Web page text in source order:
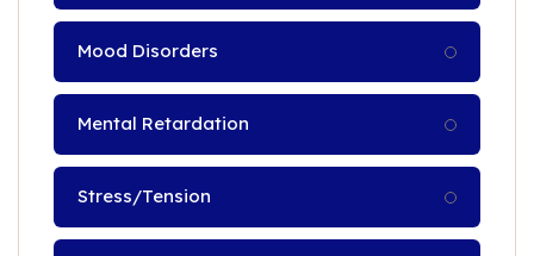
Mood Disorders
Mental Retardation
Stress/Tension